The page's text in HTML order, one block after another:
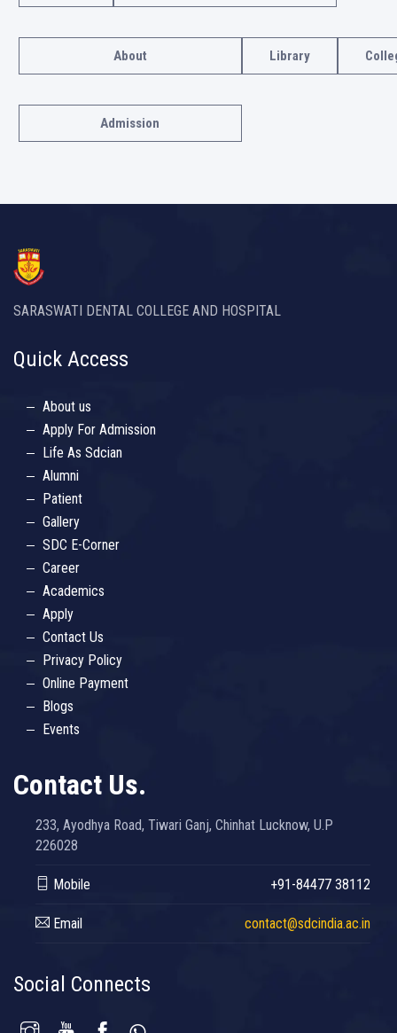
About Library
Admission
SARASWATI DENTAL COLLEGE AND HOSPITAL
Quick Access
About us
Apply For Admission
Life As Sdcian
Alumni
Patient
Gallery
SDC E-Corner
Career
Academics
Apply
Contact Us
Privacy Policy
Online Payment
Blogs
Events
Contact Us.
233, Ayodhya Road, Tiwari Ganj, Chinhat Lucknow, U.P
226028
Mobile +91-84477 38112
Email contact@sdcindia.ac.in
Social Connects